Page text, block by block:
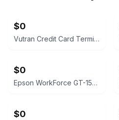
$0
Vutran Credit Card Terminal
$0
Epson WorkForce GT-1500 Document Scanner
$0